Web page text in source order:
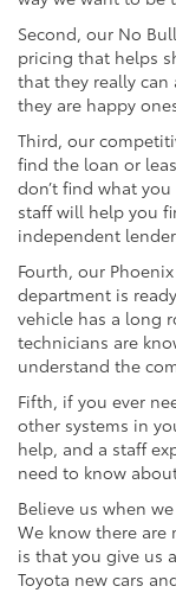
Second, our No
pricing that helps
that they really can
they are happy
Third, our
find the loan or
don’t find what
staff will help you
independent
Fourth, our
department is
vehicle has a long
technicians are
understand the
Fifth, if you ever
other systems in
help, and a staff
need to know
Believe us when
We know there are
is that you give us
Toyota new cars